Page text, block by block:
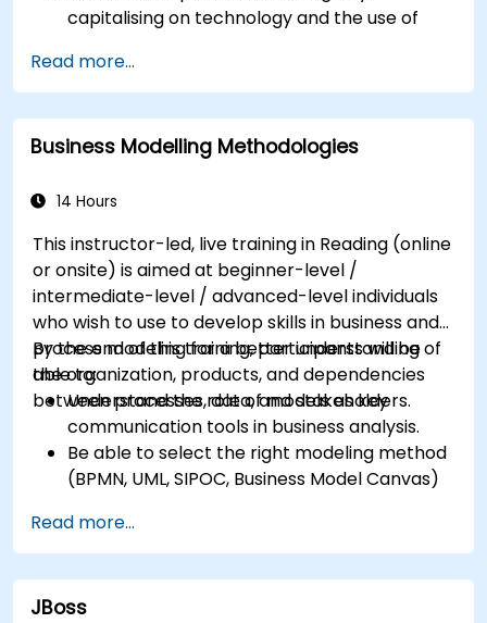
capitalising on technology and the use of
Maximise customer satisfaction by matching
process design to customer needs
Identify typical symptoms of business
process dysfunction
successfully within the business
application of business patterns
Read more...
Business Modelling Methodologies
14 Hours
This instructor-led, live training in Reading (online
or onsite) is aimed at beginner-level /
intermediate-level / advanced-level individuals
who wish to use to develop skills in business and
process modeling for a better understanding of
the organization, products, and dependencies
between processes, data, and stakeholders.
By the end of this training, participants will be
able to:
Understand the role of models as key
communication tools in business analysis.
Be able to select the right modeling method
(BPMN, UML, SIPOC, Business Model Canvas)
Know how to decompose complex business
processes into clear diagrams.
Identify touchpoints between processes,
data, and system actors.
Read more...
JBoss